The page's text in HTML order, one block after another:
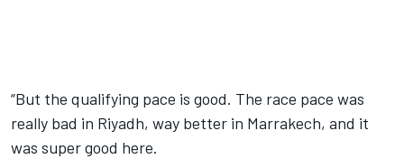
“But the qualifying pace is good. The race pace was
really bad in Riyadh, way better in Marrakech, and it
was super good here.